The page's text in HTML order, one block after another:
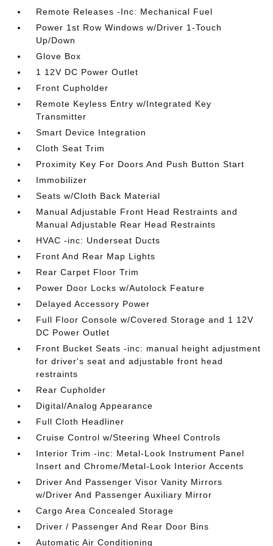
Remote Releases -Inc: Mechanical Fuel
Power 1st Row Windows w/Driver 1-Touch
Up/Down
Glove Box
1 12V DC Power Outlet
Front Cupholder
Remote Keyless Entry w/Integrated Key
Transmitter
Smart Device Integration
Cloth Seat Trim
Proximity Key For Doors And Push Button Start
Immobilizer
Seats w/Cloth Back Material
Manual Adjustable Front Head Restraints and
Manual Adjustable Rear Head Restraints
HVAC -inc: Underseat Ducts
Front And Rear Map Lights
Rear Carpet Floor Trim
Power Door Locks w/Autolock Feature
Delayed Accessory Power
Full Floor Console w/Covered Storage and 1 12V
DC Power Outlet
Front Bucket Seats -inc: manual height adjustment
for driver's seat and adjustable front head
restraints
Rear Cupholder
Digital/Analog Appearance
Full Cloth Headliner
Cruise Control w/Steering Wheel Controls
Interior Trim -inc: Metal-Look Instrument Panel
Insert and Chrome/Metal-Look Interior Accents
Driver And Passenger Visor Vanity Mirrors
w/Driver And Passenger Auxiliary Mirror
Cargo Area Concealed Storage
Driver / Passenger And Rear Door Bins
Automatic Air Conditioning